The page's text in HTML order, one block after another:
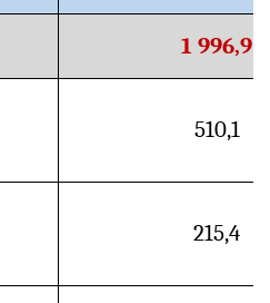
1 996,9
510,1
215,4